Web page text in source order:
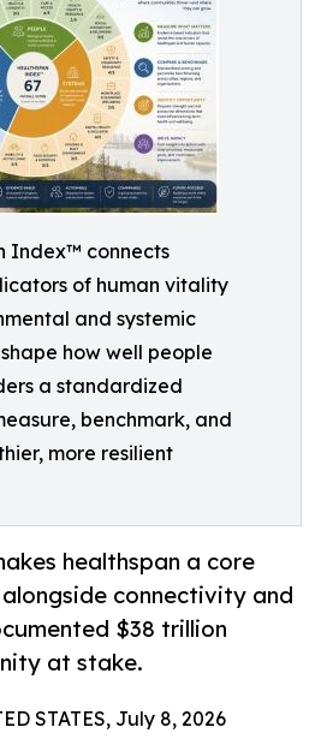
Index™ connects
of human vitality
and systemic
how well people
a standardized
benchmark, and
more resilient
healthspan a core
connectivity and
$38 trillion
at stake.
STATES, July 8, 2026